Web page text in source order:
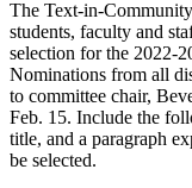
The Text-in-
students, faculty and
selection for the 2022-
Nominations from all
to committee chair,
Feb. 15. Include the
title, and a paragraph
be selected.